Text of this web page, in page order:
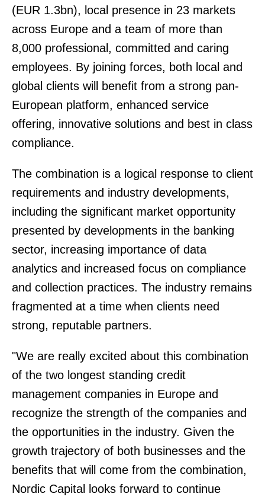
(EUR 1.3bn), local presence in 23 markets
across Europe and a team of more than
8,000 professional, committed and caring
employees. By joining forces, both local and
global clients will benefit from a strong pan-
European platform, enhanced service
offering, innovative solutions and best in class
compliance.
The combination is a logical response to client
requirements and industry developments,
including the significant market opportunity
presented by developments in the banking
sector, increasing importance of data
analytics and increased focus on compliance
and collection practices. The industry remains
fragmented at a time when clients need
strong, reputable partners.
"We are really excited about this combination
of the two longest standing credit
management companies in Europe and
recognize the strength of the companies and
the opportunities in the industry. Given the
growth trajectory of both businesses and the
benefits that will come from the combination,
Nordic Capital looks forward to continue